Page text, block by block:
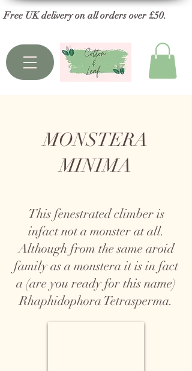
Free UK delivery on all orders over £50.
MONSTERA
MINIMA
This fenestrated climber is
infact not a monster at all.
Although from the same aroid
family as a monstera it is in fact
a (are you ready for this name)
Rhaphidophora Tetrasperma.